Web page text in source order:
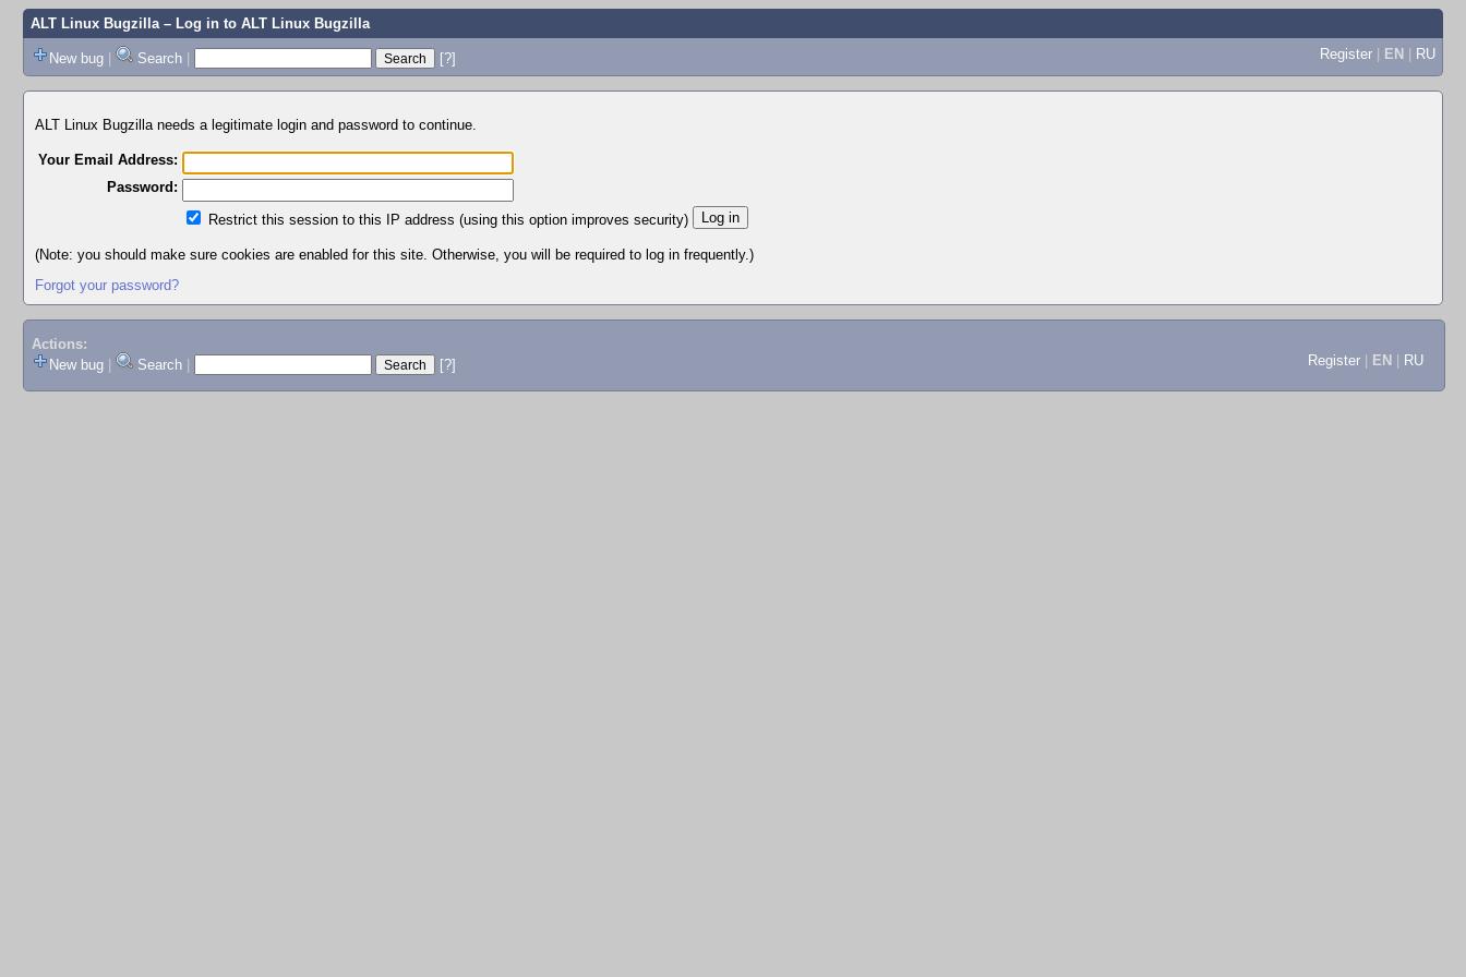
ALT Linux Bugzilla– Log in to ALT Linux Bugzilla
New bug | Search | [?] Register | EN | RU
ALT Linux Bugzilla needs a legitimate login and password to continue.
Your Email Address:
Password:
Restrict this session to this IP address (using this option improves security)
(Note: you should make sure cookies are enabled for this site. Otherwise, you will be required to log in frequently.)
Forgot your password?
Actions:
New bug
Search [?] Register EN RU